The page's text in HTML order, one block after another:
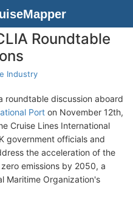
Roundtable
Industry
roundtable discussion aboard
Port on November 12th,
Cruise Lines International
government officials and
the acceleration of the
emissions by 2050, a
Maritime Organization's